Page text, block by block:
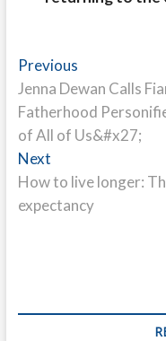
Post
navigation
PreviousPrevious
post:
Jenna Dewan Calls
Fatherhood
of All of Us&#x27;
NextNext
post:
How to live longer:
expectancy